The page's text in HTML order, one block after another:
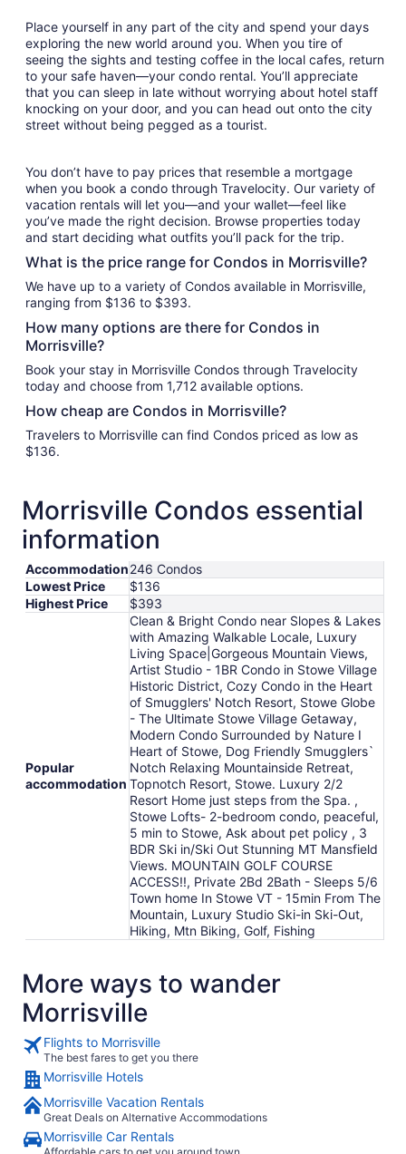
Place yourself in any part of the city and spend your days
exploring the new world around you. When you tire of
seeing the sights and testing coffee in the local cafes, return
to your safe haven—your condo rental. You’ll appreciate
that you can sleep in late without worrying about hotel staff
knocking on your door, and you can head out onto the city
street without being pegged as a tourist.
You don’t have to pay prices that resemble a mortgage
when you book a condo through Travelocity. Our variety of
vacation rentals will let you—and your wallet—feel like
you’ve made the right decision. Browse properties today
and start deciding what outfits you’ll pack for the trip.
What is the price range for Condos in Morrisville?
We have up to a variety of Condos available in Morrisville,
ranging from $136 to $393.
How many options are there for Condos in
Morrisville?
Book your stay in Morrisville Condos through Travelocity
today and choose from 1,712 available options.
How cheap are Condos in Morrisville?
Travelers to Morrisville can find Condos priced as low as
$136.
Morrisville Condos essential
information
Accommodation246 Condos
Lowest Price
$136
Highest Price
$393
Popular
accommodation
Clean & Bright Condo near Slopes & Lakes
with Amazing Walkable Locale, Luxury
Living Space|Gorgeous Mountain Views,
Artist Studio - 1BR Condo in Stowe Village
Historic District, Cozy Condo in the Heart
of Smugglers' Notch Resort, Stowe Globe
- The Ultimate Stowe Village Getaway,
Modern Condo Surrounded by Nature I
Heart of Stowe, Dog Friendly Smugglers`
Notch Relaxing Mountainside Retreat,
Topnotch Resort, Stowe. Luxury 2/2
Resort Home just steps from the Spa. ,
Stowe Lofts- 2-bedroom condo, peaceful,
5 min to Stowe, Ask about pet policy , 3
BDR Ski in/Ski Out Stunning MT Mansfield
Views. MOUNTAIN GOLF COURSE
ACCESS!!, Private 2Bd 2Bath - Sleeps 5/6
Town home In Stowe VT - 15min From The
Mountain, Luxury Studio Ski-in Ski-Out,
Hiking, Mtn Biking, Golf, Fishing
More ways to wander
Morrisville
Flights to Morrisville
The best fares to get you there
Morrisville Hotels
Morrisville Vacation Rentals
Great Deals on Alternative Accommodations
Morrisville Car Rentals